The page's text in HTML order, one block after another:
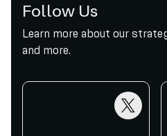
Follow Us
Learn more about our
and more.